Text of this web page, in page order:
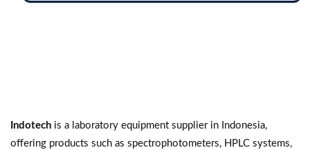
Indotech is a laboratory equipment supplier in Indonesia,
offering products such as spectrophotometers, HPLC systems,